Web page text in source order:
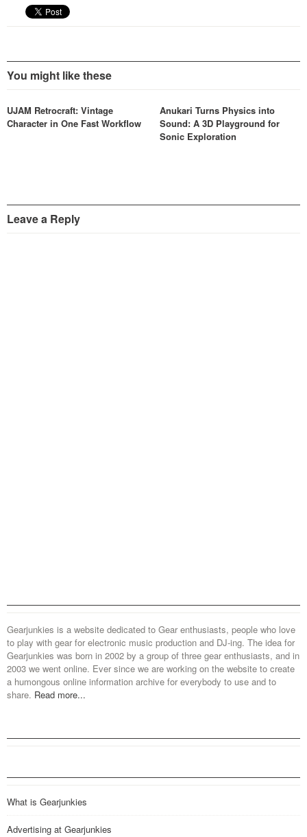
You might like these
UJAM Retrocraft: Vintage
Character in One Fast Workflow
Anukari Turns Physics into
Sound: A 3D Playground for
Sonic Exploration
Leave a Reply
Gearjunkies is a website dedicated to Gear enthusiasts, people who love
to play with gear for electronic music production and DJ-ing. The idea for
Gearjunkies was born in 2002 by a group of three gear enthusiasts, and in
2003 we went online. Ever since we are working on the website to create
a humongous online information archive for everybody to use and to
share. Read more...
What is Gearjunkies
Advertising at Gearjunkies